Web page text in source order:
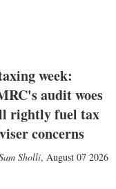
week:
audit woes
rightly fuel tax
concerns
Sholli, August 07 2026